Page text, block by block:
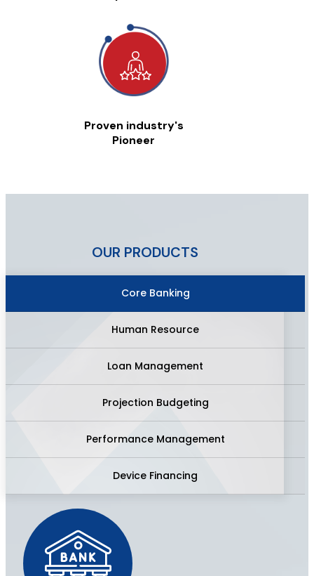
Proven industry's
Pioneer
OUR PRODUCTS
Core Banking
Human Resource
Loan Management
Projection Budgeting
Performance Management
Device Financing